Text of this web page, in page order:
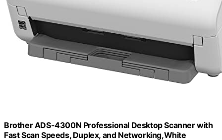
Brother ADS-4300N Professional Desktop Scanner with
Fast Scan Speeds, Duplex, and Networking,White